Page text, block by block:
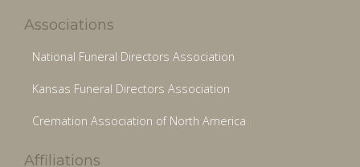
Associations
National Funeral Directors Association
Kansas Funeral Directors Association
Cremation Association of North America
Affiliations